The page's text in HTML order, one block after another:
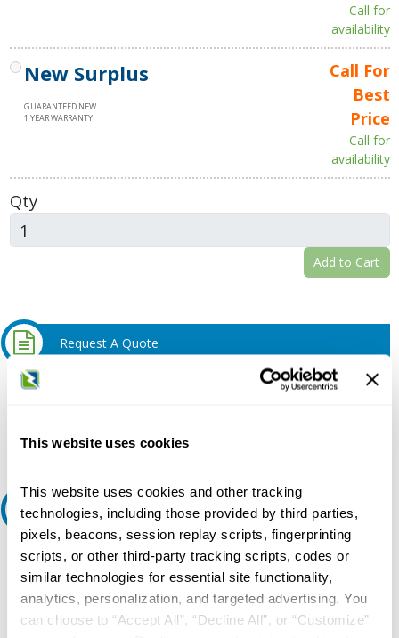
This website uses cookies
This website uses cookies and other tracking
technologies, including those provided by third parties,
pixels, beacons, session replay scripts, fingerprinting
scripts, or other third-party tracking scripts, codes or
similar technologies for essential site functionality,
analytics, personalization, and targeted advertising. You
can choose to “Accept All”, “Decline All”, or “Customize”
Call for
availability
New Surplus
GUARANTEED NEW
1 YEAR WARRANTY
Call For
Best
Price
Call for
availability
Qty
Add to Cart
Request A Quote
Do you need a quote for this or a similar product? Do you have a
Request Quote or Info
Ask an expert
Our experts can help.
800.497.6255
Email